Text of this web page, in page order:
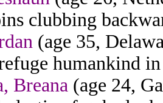
clubbing
(age 35,
humankind
Breana (age 24,